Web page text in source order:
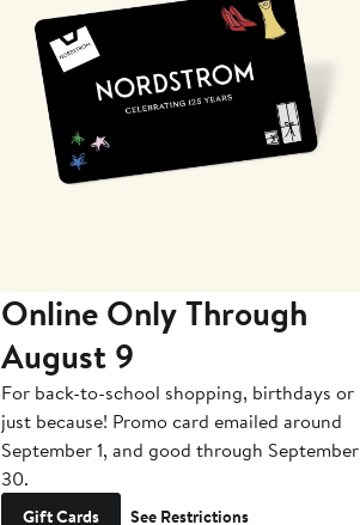
Online Only Through
August 9
For back-to-school shopping, birthdays or
just because! Promo card emailed around
September 1, and good through September
30.
Gift Cards See Restrictions